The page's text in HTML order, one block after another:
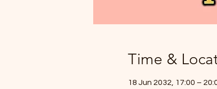
Time &
18 Jun 2032, 17:00 –